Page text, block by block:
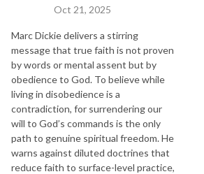
Oct 21, 2025
Marc Dickie delivers a stirring
message that true faith is not proven
by words or mental assent but by
obedience to God. To believe while
living in disobedience is a
contradiction, for surrendering our
will to God’s commands is the only
path to genuine spiritual freedom. He
warns against diluted doctrines that
reduce faith to surface-level practice,